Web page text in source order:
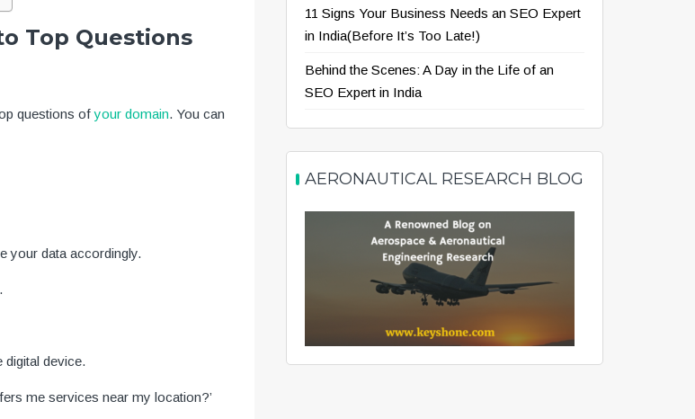
Top Questions
questions ofyour domain. You can
your data accordingly.
device.
me services near my location?’
11 Signs Your Business Needs an SEO Expert
in India(Before It’s Too Late!)
Behind the Scenes: A Day in the Life of an
SEO Expert in India
AERONAUTICAL RESEARCH BLOG